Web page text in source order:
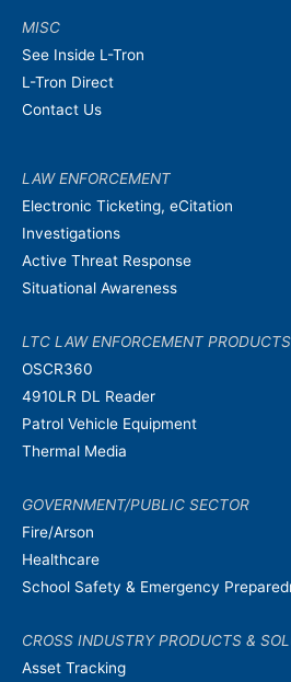
MISC
See Inside L-Tron
L-Tron Direct
Contact Us
LAW ENFORCEMENT
Electronic Ticketing, eCitation
Investigations
Active Threat Response
Situational Awareness
LTC LAW ENFORCEMENT PRODUCTS
OSCR360
4910LR DL Reader
Patrol Vehicle Equipment
Thermal Media
GOVERNMENT/PUBLIC SECTOR
Fire/Arson
Healthcare
School Safety & Emergency
CROSS INDUSTRY PRODUCTS &
Asset Tracking